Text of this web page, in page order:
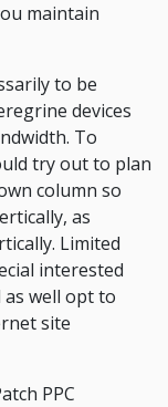
maintain
to be
devices
To
try out to plan
column so
as
Limited
interested
as well opt to
site
PPC